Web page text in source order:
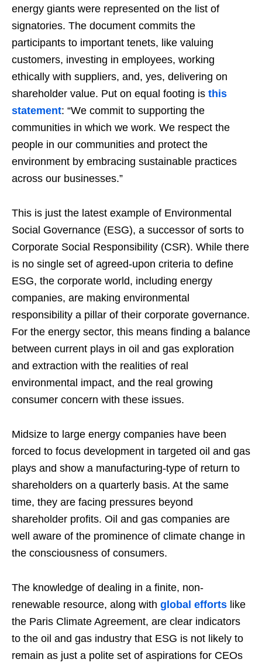
energy giants were represented on the list of
signatories. The document commits the
participants to important tenets, like valuing
customers, investing in employees, working
ethically with suppliers, and, yes, delivering on
shareholder value. Put on equal footing is this
statement: “We commit to supporting the
communities in which we work. We respect the
people in our communities and protect the
environment by embracing sustainable practices
across our businesses.”
This is just the latest example of Environmental
Social Governance (ESG), a successor of sorts to
Corporate Social Responsibility (CSR). While there
is no single set of agreed-upon criteria to define
ESG, the corporate world, including energy
companies, are making environmental
responsibility a pillar of their corporate governance.
For the energy sector, this means finding a balance
between current plays in oil and gas exploration
and extraction with the realities of real
environmental impact, and the real growing
consumer concern with these issues.
Midsize to large energy companies have been
forced to focus development in targeted oil and gas
plays and show a manufacturing-type of return to
shareholders on a quarterly basis. At the same
time, they are facing pressures beyond
shareholder profits. Oil and gas companies are
well aware of the prominence of climate change in
the consciousness of consumers.
The knowledge of dealing in a finite, non-
renewable resource, along with global efforts like
the Paris Climate Agreement, are clear indicators
to the oil and gas industry that ESG is not likely to
remain as just a polite set of aspirations for CEOs